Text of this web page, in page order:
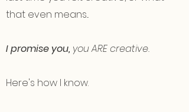
that even means...
I promise you, you ARE creative.
Here's how I know.